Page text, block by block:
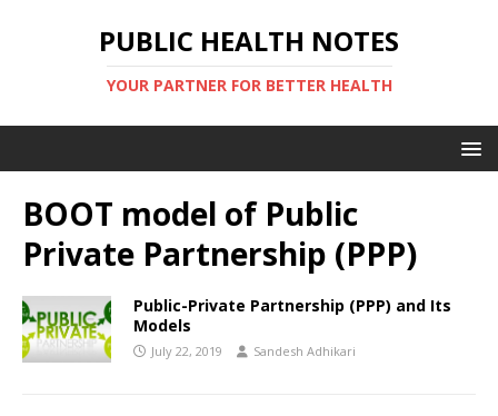
PUBLIC HEALTH NOTES
YOUR PARTNER FOR BETTER HEALTH
BOOT model of Public
Private Partnership (PPP)
Public-Private Partnership (PPP) and Its
Models
July 22, 2019 Sandesh Adhikari